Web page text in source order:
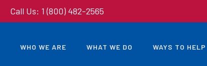
Call Us: 1 (800) 482-2565
WHO WE ARE WHAT WE DO WAYS TO HELP